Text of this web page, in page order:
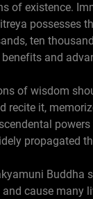
of existence.
possesses
ten
and
of wisdom
recite it,
propagated
Buddha
cause many